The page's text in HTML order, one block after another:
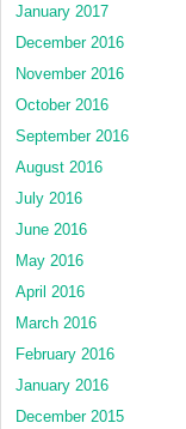
January 2017
December 2016
November 2016
October 2016
September 2016
August 2016
July 2016
June 2016
May 2016
April 2016
March 2016
February 2016
January 2016
December 2015